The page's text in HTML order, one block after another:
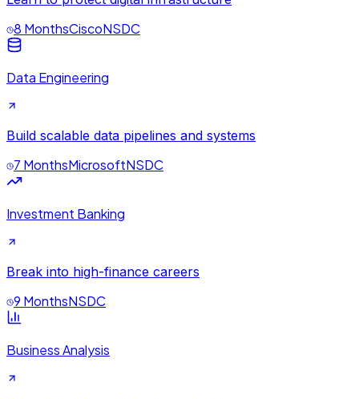
8 MonthsCiscoNSDC
Data Engineering
Build scalable data pipelines and systems
7 MonthsMicrosoftNSDC
Investment Banking
Break into high-finance careers
9 MonthsNSDC
Business Analysis